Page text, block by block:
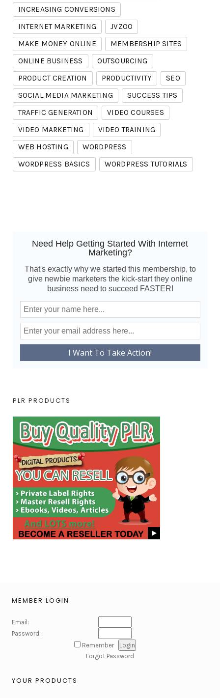
INCREASING CONVERSIONS
INTERNET MARKETING
JVZOO
MAKE MONEY ONLINE
MEMBERSHIP SITES
ONLINE BUSINESS
OUTSOURCING
PRODUCT CREATION
PRODUCTIVITY
SEO
SOCIAL MEDIA MARKETING
SUCCESS TIPS
TRAFFIC GENERATION
VIDEO COURSES
VIDEO MARKETING
VIDEO TRAINING
WEB HOSTING
WORDPRESS
WORDPRESS BASICS
WORDPRESS TUTORIALS
Need Help Getting Started With Internet
Marketing?
That's exactly why we started this membership, to
give newbie marketers the kick-start they online
business need to succeed FASTER!
PLR PRODUCTS
MEMBER LOGIN
Email:
Password:
Remember
Forgot Password
YOUR PRODUCTS